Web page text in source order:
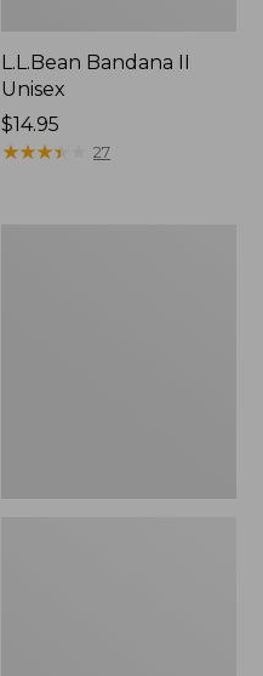
L.L.Bean Bandana II
Unisex
Price:
$14.95
$14.95
★★★★
★★★★ 27